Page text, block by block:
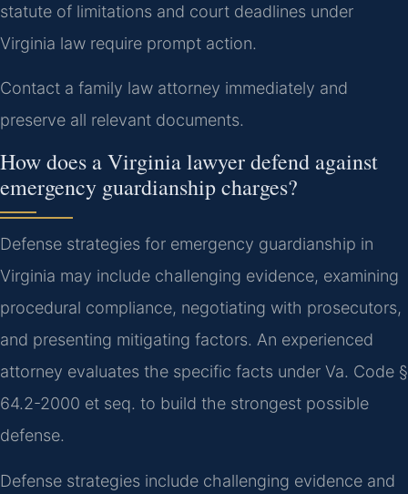
statute of limitations and court deadlines under
Virginia law require prompt action.
Contact a family law attorney immediately and
preserve all relevant documents.
How does a Virginia lawyer defend against
emergency guardianship charges?
Defense strategies for emergency guardianship in
Virginia may include challenging evidence, examining
procedural compliance, negotiating with prosecutors,
and presenting mitigating factors. An experienced
attorney evaluates the specific facts under Va. Code §
64.2-2000 et seq. to build the strongest possible
defense.
Defense strategies include challenging evidence and